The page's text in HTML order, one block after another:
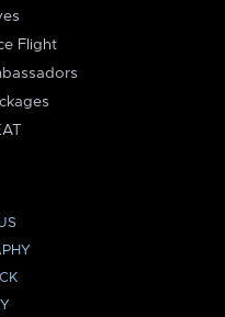
Flight